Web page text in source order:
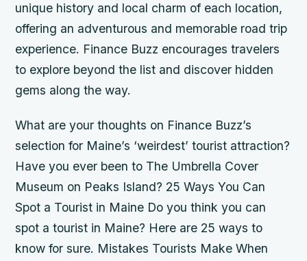
unique history and local charm of each location,
offering an adventurous and memorable road trip
experience. Finance Buzz encourages travelers
to explore beyond the list and discover hidden
gems along the way.
What are your thoughts on Finance Buzz’s
selection for Maine’s ‘weirdest’ tourist attraction?
Have you ever been to The Umbrella Cover
Museum on Peaks Island? 25 Ways You Can
Spot a Tourist in Maine Do you think you can
spot a tourist in Maine? Here are 25 ways to
know for sure. Mistakes Tourists Make When